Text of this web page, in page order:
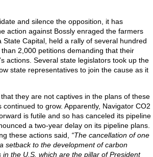
and silence the opposition, it has
action against Bossly enraged the farmers
Capital, held a rally of several hundred
2,000 petitions demanding that their
actions. Several state legislators took up the
state representatives to join the cause as it
they are not captives in the plans of these
to grow. Apparently, Navigator CO2
is futile and so has canceled its pipeline
a two-year delay on its pipeline plans.
these actions said, “The cancellation of one
setback to the development of carbon
the U.S. which are the pillar of President